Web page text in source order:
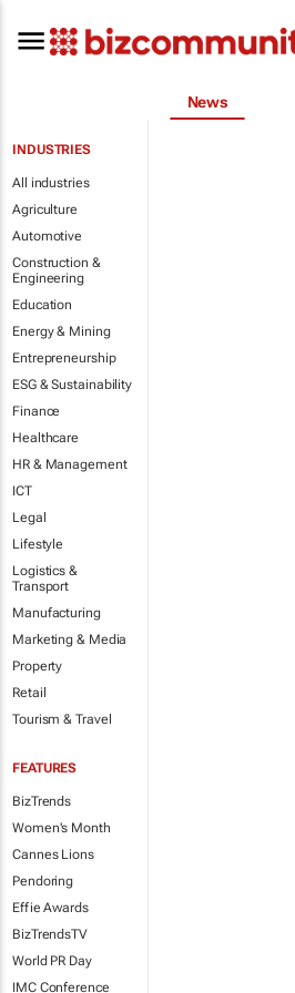
News
INDUSTRIES
All industries
Agriculture
Automotive
Construction &
Engineering
Education
Energy & Mining
Entrepreneurship
ESG & Sustainability
Finance
Healthcare
HR & Management
ICT
Legal
Lifestyle
Logistics &
Transport
Manufacturing
Marketing & Media
Property
Retail
Tourism & Travel
FEATURES
BizTrends
Women's Month
Cannes Lions
Pendoring
Effie Awards
BizTrendsTV
World PR Day
IMC Conference